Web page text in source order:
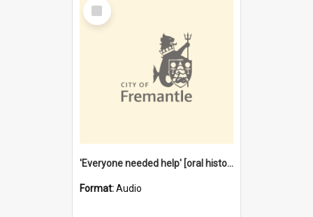
Select
Item
'Everyone needed help' [oral history] / / interviewer: Margaret Howroyd
Format:Audio